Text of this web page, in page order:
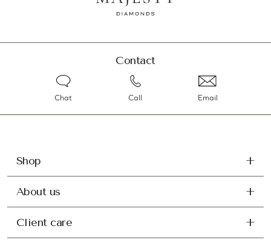
Contact
Chat Call Email
Shop
About us
Client care